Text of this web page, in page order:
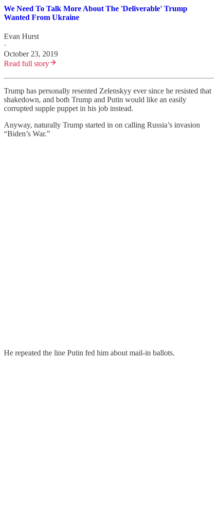
We Need To Talk More About The 'Deliverable' Trump
Wanted From Ukraine
Evan Hurst
·
October 23, 2019
Read full story
Trump has personally resented Zelenskyy ever since he resisted that
shakedown, and both Trump and Putin would like an easily
corrupted supple puppet in his job instead.
Anyway, naturally Trump started in on calling Russia’s invasion
“Biden’s War.”
He repeated the line Putin fed him about mail-in ballots.